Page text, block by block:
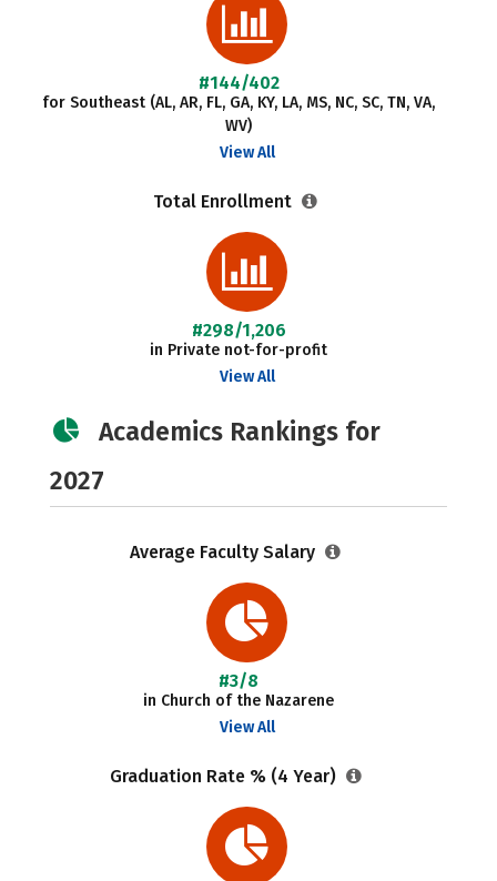
#144/402
for Southeast (AL, AR, FL, GA, KY, LA, MS, NC, SC, TN, VA,
WV)
View All
Total Enrollment
#298/1,206
in Private not-for-profit
View All
Academics Rankings for
2027
Average Faculty Salary
#3/8
in Church of the Nazarene
View All
Graduation Rate % (4 Year)